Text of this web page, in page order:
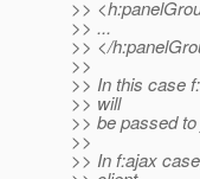
>>
>> ...
>> </
>>
>> In this case
>> will
>> be passed
>>
>> In f:ajax